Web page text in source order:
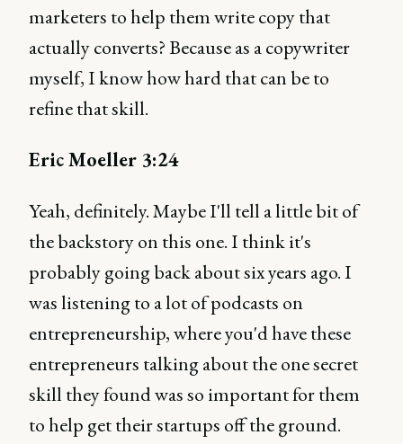
marketers to help them write copy that
actually converts? Because as a copywriter
myself, I know how hard that can be to
refine that skill.
Eric Moeller 3:24
Yeah, definitely. Maybe I'll tell a little bit of
the backstory on this one. I think it's
probably going back about six years ago. I
was listening to a lot of podcasts on
entrepreneurship, where you'd have these
entrepreneurs talking about the one secret
skill they found was so important for them
to help get their startups off the ground.